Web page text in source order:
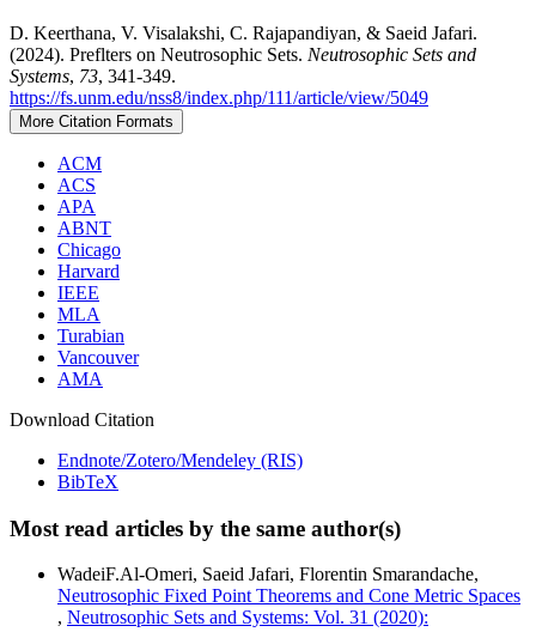
D. Keerthana, V. Visalakshi, C. Rajapandiyan, & Saeid Jafari.
(2024). Preflters on Neutrosophic Sets. Neutrosophic Sets and
Systems, 73, 341-349.
https://fs.unm.edu/nss8/index.php/111/article/view/5049
More Citation Formats
ACM
ACS
APA
ABNT
Chicago
Harvard
IEEE
MLA
Turabian
Vancouver
AMA
Download Citation
Endnote/Zotero/Mendeley (RIS)
BibTeX
Most read articles by the same author(s)
WadeiF.Al-Omeri, Saeid Jafari, Florentin Smarandache,
Neutrosophic Fixed Point Theorems and Cone Metric Spaces
, Neutrosophic Sets and Systems: Vol. 31 (2020):